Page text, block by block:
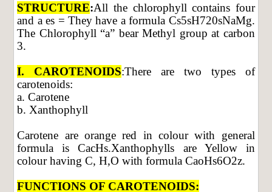
STRUCTURE:All the chlorophyll contains four
and a es = They have a formula Cs5sH720sNaMg.
The Chlorophyll “a” bear Methyl group at carbon
3.
I. CAROTENOIDS:There are two types of
carotenoids:
a. Carotene
b. Xanthophyll
Carotene are orange red in colour with general
formula is CacHs.Xanthophylls are Yellow in
colour having C, H,O with formula CaoHs6O2z.
FUNCTIONS OF CAROTENOIDS: